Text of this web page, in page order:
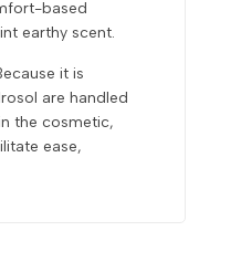
based
earthy scent.
it is
are handled
the cosmetic,
ease,